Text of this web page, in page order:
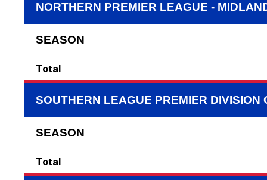
NORTHERN PREMIER LEAGUE -
SEASON
Total
SOUTHERN LEAGUE PREMIER DIVISION
SEASON
Total